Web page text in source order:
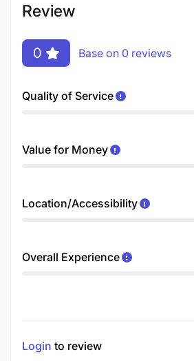
Review
0 Base on 0 reviews
Quality of Service
Value for Money
Location/Accessibility
Overall Experience
Login to review